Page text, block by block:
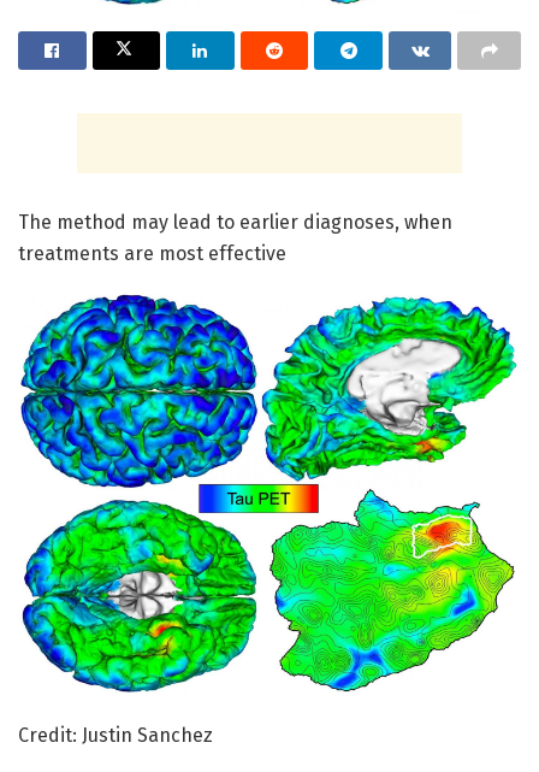
The method may lead to earlier diagnoses, when
treatments are most effective
Credit: Justin Sanchez